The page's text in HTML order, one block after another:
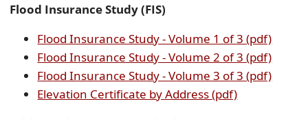
document)
Flood Insurance Study (FIS)
Flood Insurance Study - Volume 1 of 3 (pdf)(opens
PDF
Flood Insurance Study - Volume 2 of 3 (pdf)(opens
PDF
Flood Insurance Study - Volume 3 of 3 (pdf)(opens
Elevation Certificate by Address (pdf)(opens